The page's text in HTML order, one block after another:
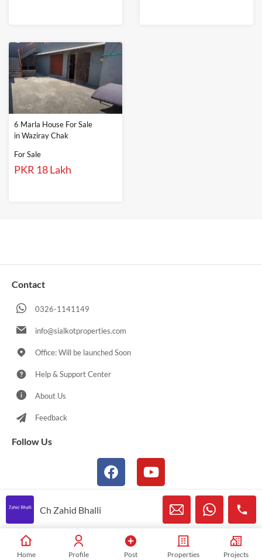
6 Marla House For Sale
in Waziray Chak
For Sale
PKR 18 Lakh
Contact
0326-1141149
info@sialkotproperties.com
Office: Will be launched Soon
Help & Support Center
About Us
Feedback
Follow Us
© 2021-2026 Sialkotproperties.com All Rights Reserved
Home Profile Post Properties Projects
Ch Zahid Bhalli